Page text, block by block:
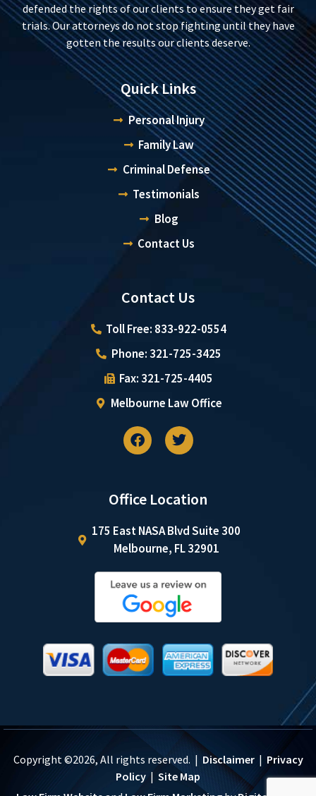
defended the rights of our clients to ensure they get fair
trials. Our attorneys do not stop fighting until they have
gotten the results our clients deserve.
Quick Links
Personal Injury
Family Law
Criminal Defense
Testimonials
Blog
Contact Us
Contact Us
Toll Free: 833-922-0554
Phone: 321-725-3425
Fax: 321-725-4405
Melbourne Law Office
Office Location
175 East NASA Blvd Suite 300
Melbourne, FL 32901
Copyright ©2026, All rights reserved. |Disclaimer| Privacy
Policy | Site Map